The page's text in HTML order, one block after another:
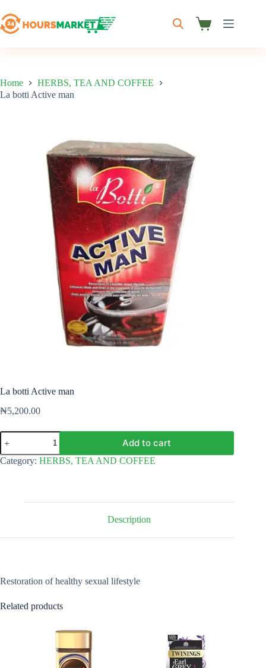
to
content
Shopping
Home
HERBS, TEA AND COFFEE
La botti Active man
La botti Active man
₦5,200.00
La
botti
Active
man
Add to cart
Category: HERBS, TEA AND COFFEE
Description
Restoration of healthy sexual lifestyle
Related products